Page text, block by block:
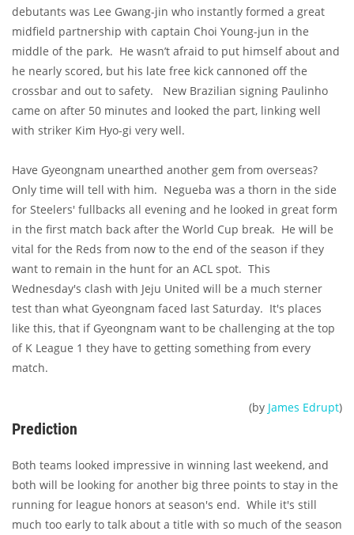
debutants was Lee Gwang-jin who instantly formed a great
midfield partnership with captain Choi Young-jun in the
middle of the park. He wasn’t afraid to put himself about and
he nearly scored, but his late free kick cannoned off the
crossbar and out to safety. New Brazilian signing Paulinho
came on after 50 minutes and looked the part, linking well
with striker Kim Hyo-gi very well.
Have Gyeongnam unearthed another gem from overseas?
Only time will tell with him. Negueba was a thorn in the side
for Steelers' fullbacks all evening and he looked in great form
in the first match back after the World Cup break. He will be
vital for the Reds from now to the end of the season if they
want to remain in the hunt for an ACL spot. This
Wednesday's clash with Jeju United will be a much sterner
test than what Gyeongnam faced last Saturday. It's places
like this, that if Gyeongnam want to be challenging at the top
of K League 1 they have to getting something from every
match.
(by James Edrupt)
Prediction
Both teams looked impressive in winning last weekend, and
both will be looking for another big three points to stay in the
running for league honors at season's end. While it's still
much too early to talk about a title with so much of the season